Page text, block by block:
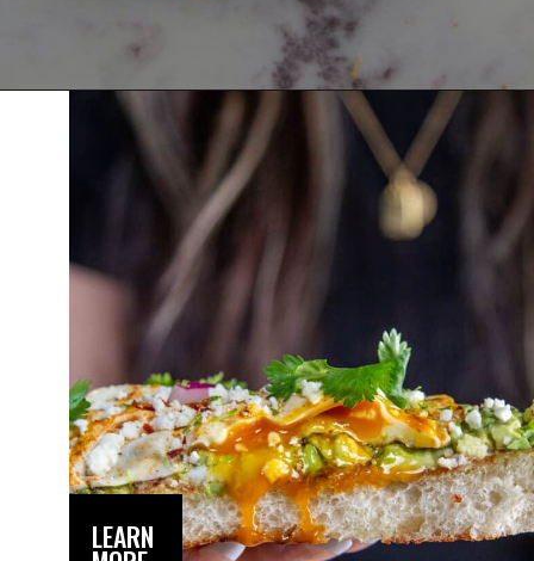
Opening https://dinnercult.com/avocado-toast-with-eggs/
LEARN